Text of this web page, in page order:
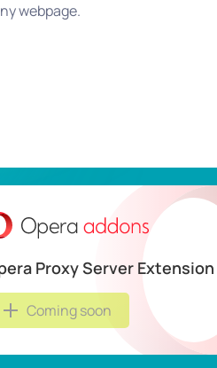
webpage.
Proxy Server Extension
Coming soon